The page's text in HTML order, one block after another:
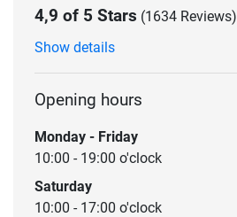
4,9 of 5 Stars (1634 Reviews)
Show details
Opening hours
Monday - Friday
10:00 - 19:00 o'clock
Saturday
10:00 - 17:00 o'clock